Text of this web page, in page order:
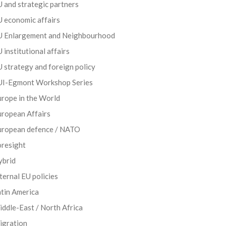
and strategic partners
economic affairs
Enlargement and Neighbourhood
institutional affairs
strategy and foreign policy
Egmont Workshop Series
in the World
Affairs
defence / NATO
EU policies
America
East / North Africa